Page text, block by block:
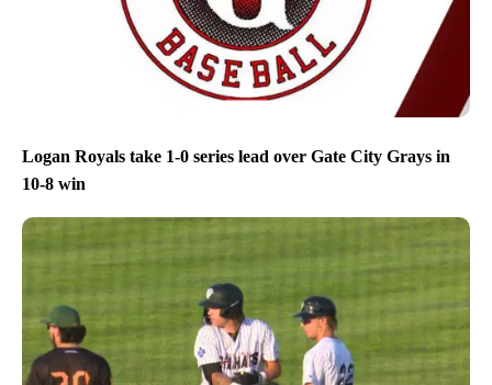
Logan Royals take 1-0 series lead over Gate City Grays in
10-8 win